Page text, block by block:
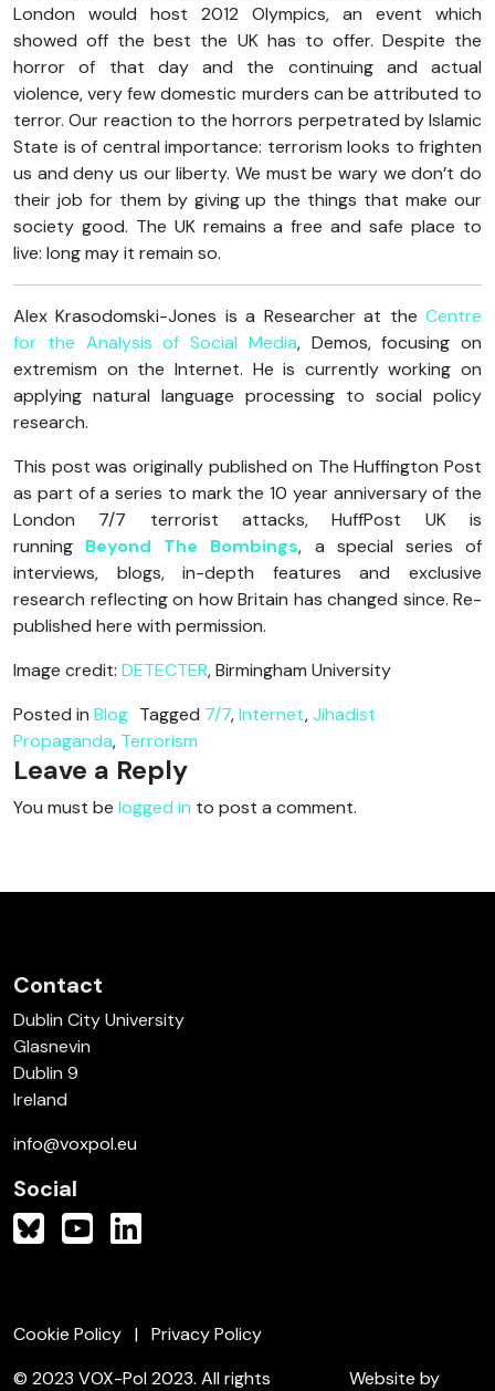
London would host 2012 Olympics, an event which
showed off the best the UK has to offer. Despite the
horror of that day and the continuing and actual
violence, very few domestic murders can be attributed to
terror. Our reaction to the horrors perpetrated by Islamic
State is of central importance: terrorism looks to frighten
us and deny us our liberty. We must be wary we don’t do
their job for them by giving up the things that make our
society good. The UK remains a free and safe place to
live: long may it remain so.
Alex Krasodomski-Jones is a Researcher at the Centre
for the Analysis of Social Media, Demos, focusing on
extremism on the Internet. He is currently working on
applying natural language processing to social policy
research.
This post was originally published on The Huffington Post
as part of a series to mark the 10 year anniversary of the
London 7/7 terrorist attacks, HuffPost UK is
running Beyond The Bombings, a special series of
interviews, blogs, in-depth features and exclusive
research reflecting on how Britain has changed since. Re-
published here with permission.
Image credit: DETECTER, Birmingham University
Posted in Blog Tagged 7/7,Internet,Jihadist
Propaganda, Terrorism
Leave a Reply
You must be logged in to post a comment.
Contact
Dublin City University
Glasnevin
Dublin 9
Ireland
info@voxpol.eu
Social
Cookie Policy
Privacy Policy
© 2023 VOX-Pol 2023. All rights
Website by